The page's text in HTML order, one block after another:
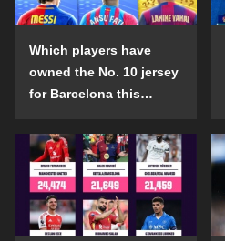
Which players have
owned the No. 10 jersey
for Barcelona this